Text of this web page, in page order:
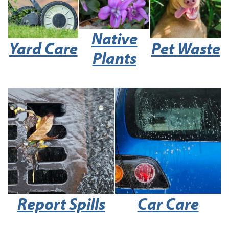
Yard Care
Native
Plants
Pet Waste
Report Spills Car Care